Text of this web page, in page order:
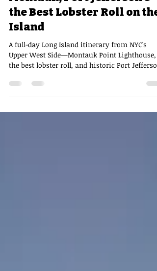
Day Trip from NYC:
Montauk, Port Jefferson &
Island
A full-day Long Island itinerary from NYC's
Upper West Side—Montauk Point Lighthouse,